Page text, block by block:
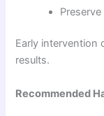
Early intervention
results.
Recommended